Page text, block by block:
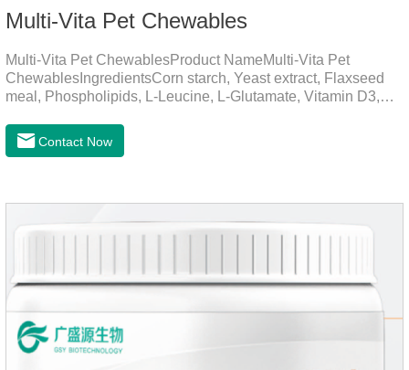
Multi-Vita Pet Chewables
Multi-Vita Pet ChewablesProduct NameMulti-Vita Pet
ChewablesIngredientsCorn starch, Yeast extract, Flaxseed
meal, Phospholipids, L-Leucine, L-Glutamate, Vitamin D3,
Folic Acid, Inositol, Niacinamide, Calcium D-Pantothenate,
Vitamin EFunction for
daily diet, supports bone, vision and immune system
health.Promotes digestion and metabolismBreaks down fats
Contact Now